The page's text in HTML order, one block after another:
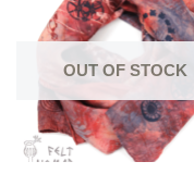
OUT OF STOCK